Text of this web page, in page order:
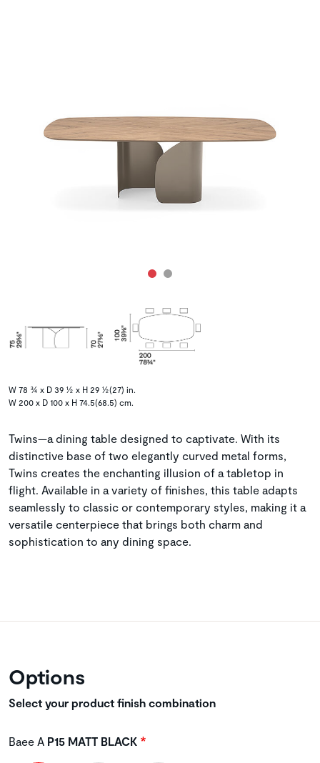
W 78 ¾ x D 39 ½ x H 29 ½(27) in.
W 200 x D 100 x H 74.5(68.5) cm.
Twins—a dining table designed to captivate. With its
distinctive base of two elegantly curved metal forms,
Twins creates the enchanting illusion of a tabletop in
flight. Available in a variety of finishes, this table adapts
seamlessly to classic or contemporary styles, making it a
versatile centerpiece that brings both charm and
sophistication to any dining space.
Options
Select your product finish combination
Baee A P15 MATT BLACK